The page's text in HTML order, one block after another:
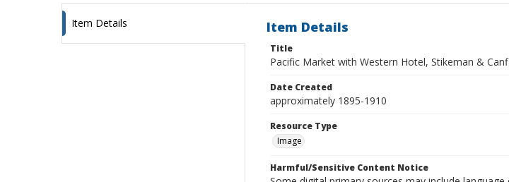
Item Details Item Details
Title
Pacific Market with Western Hotel, Stikeman &
Date Created
approximately 1895-1910
Resource Type
Image
Harmful/Sensitive Content Notice